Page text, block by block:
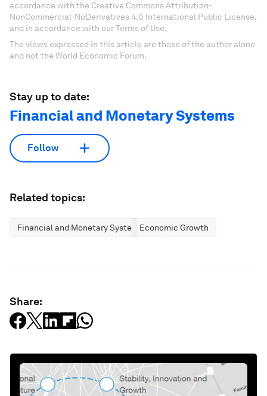
accordance with the Creative Commons Attribution-
NonCommercial-NoDerivatives 4.0 International Public License,
and in accordance with our Terms of Use.
The views expressed in this article are those of the author alone
and not the World Economic Forum.
Stay up to date:
Financial and Monetary Systems
Follow
Related topics:
Financial and Monetary SystemsEconomic Growth
Share: